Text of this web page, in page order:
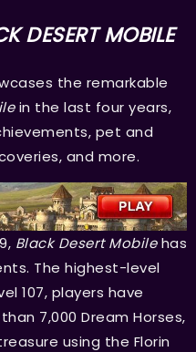
DESERT MOBILE
the remarkable
in the last four years,
pet and
and more.
Black Desert Mobilehas
The highest-level
107, players have
7,000 Dream Horses,
using the Florin